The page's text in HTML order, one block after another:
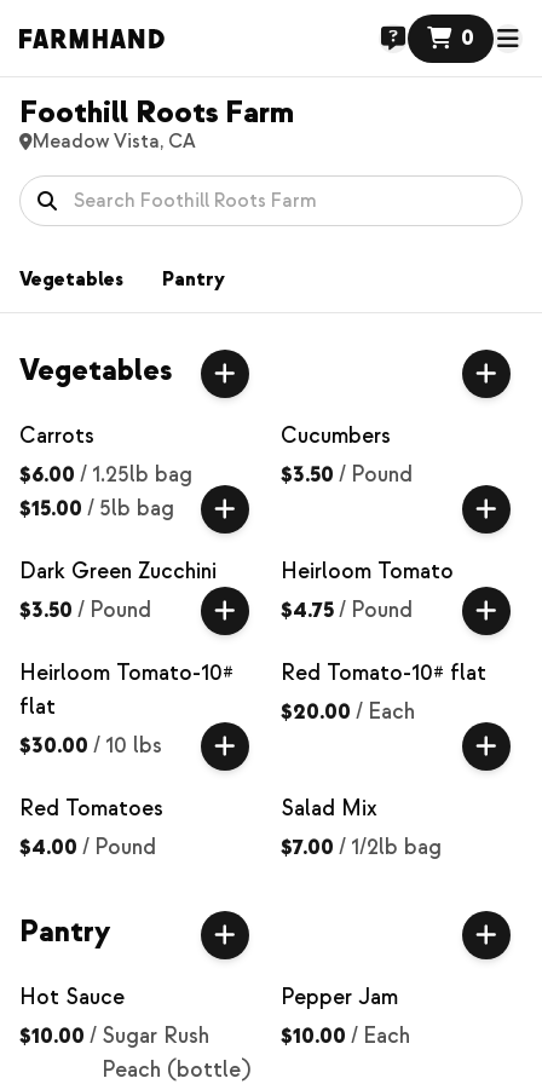
0
Foothill Roots Farm
Meadow Vista, CA
Vegetables Pantry
Vegetables
Carrots
$6.00 / 1.25lb bag
$15.00 / 5lb bag
Cucumbers
$3.50 / Pound
Dark Green Zucchini
$3.50 / Pound
Heirloom Tomato
$4.75/ Pound
Heirloom Tomato-10#
flat
$30.00 / 10 lbs
Red Tomato-10# flat
$20.00 / Each
Red Tomatoes
$4.00 / Pound
Salad Mix
$7.00 / 1/2lb bag
Pantry
Hot Sauce
$10.00 / Sugar Rush
Peach (bottle)
Pepper Jam
$10.00 / Each